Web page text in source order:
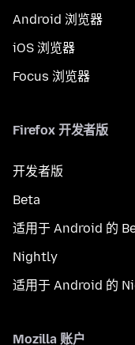
Android 浏览器
iOS 浏览器
Focus 浏览器
Firefox 开发者版
开发者版
Beta
适用于 Android 的
Nightly
适用于 Android 的
Mozilla 账户